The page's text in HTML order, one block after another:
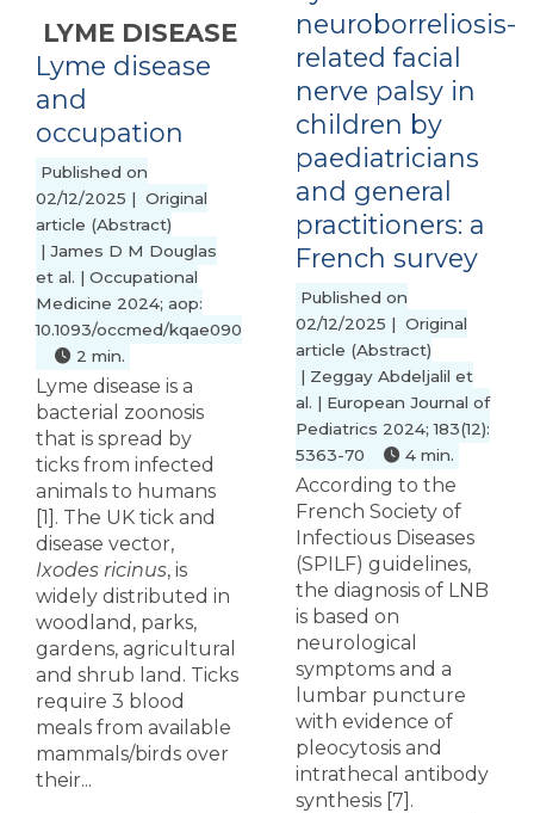
LYME DISEASE
Lyme disease
and
occupation
Published on
02/12/2025 | Original
article (Abstract)
| James D M Douglas
et al. | Occupational
Medicine 2024; aop:
10.1093/occmed/kqae090
2 min.
Lyme disease is a
bacterial zoonosis
that is spread by
ticks from infected
animals to humans
[1]. The UK tick and
disease vector,
Ixodes ricinus, is
widely distributed in
woodland, parks,
gardens, agricultural
and shrub land. Ticks
require 3 blood
meals from available
mammals/birds over
their...
neuroborreliosis-
related facial
nerve palsy in
children by
paediatricians
and general
practitioners: a
French survey
Published on
02/12/2025 | Original
article (Abstract)
| Zeggay Abdeljalil et
al. | European Journal of
Pediatrics 2024; 183(12):
5363-70
4 min.
According to the
French Society of
Infectious Diseases
(SPILF) guidelines,
the diagnosis of LNB
is based on
neurological
symptoms and a
lumbar puncture
with evidence of
pleocytosis and
intrathecal antibody
synthesis [7].